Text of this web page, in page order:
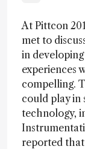
At Pittcon
met to
in
experiences
compelling.
could play in
technology,
reported